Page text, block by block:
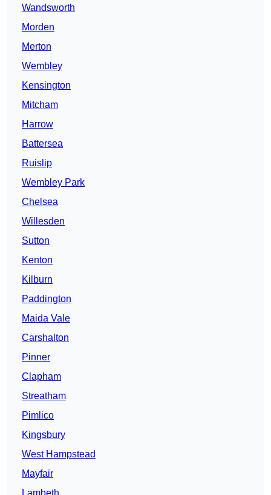
Wandsworth
Morden
Merton
Wembley
Kensington
Mitcham
Harrow
Battersea
Ruislip
Wembley Park
Chelsea
Willesden
Sutton
Kenton
Kilburn
Paddington
Maida Vale
Carshalton
Pinner
Clapham
Streatham
Pimlico
Kingsbury
West Hampstead
Mayfair